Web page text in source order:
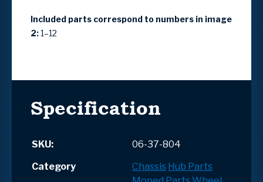
Included parts correspond to numbers in image
2:1–12
Specification
SKU:
06-37-804
Category
Chassis Hub Parts